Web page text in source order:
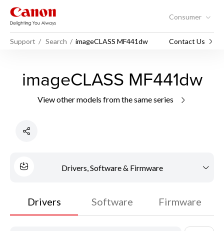
Consumer
Support Search imageCLASS MF441dw Contact Us
imageCLASS MF441dw
View other models from the same series
Drivers, Software & Firmware
Drivers Software Firmware